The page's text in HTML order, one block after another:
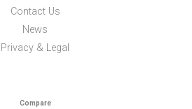
Contact Us
News
Privacy & Legal
Compare